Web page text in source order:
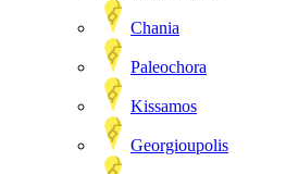
Chania
Paleochora
Kissamos
Georgioupolis